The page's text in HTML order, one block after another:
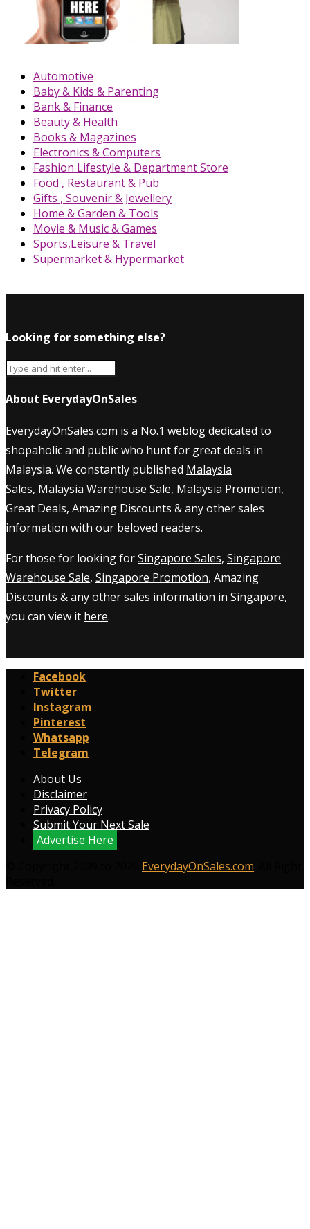
Automotive
Baby & Kids & Parenting
Bank & Finance
Beauty & Health
Books & Magazines
Electronics & Computers
Fashion Lifestyle & Department Store
Food , Restaurant & Pub
Gifts , Souvenir & Jewellery
Home & Garden & Tools
Movie & Music & Games
Sports,Leisure & Travel
Supermarket & Hypermarket
Looking for something else?
About EverydayOnSales
EverydayOnSales.com is a No.1 weblog dedicated to
shopaholic and public who hunt for great deals in
Malaysia. We constantly published Malaysia
Sales, Malaysia Warehouse Sale, Malaysia Promotion,
Great Deals, Amazing Discounts & any other sales
information with our beloved readers.
For those for looking forSingapore Sales, Singapore
Warehouse Sale, Singapore Promotion, Amazing
Discounts & any other sales information in Singapore,
you can view it here.
Facebook
Twitter
Instagram
Pinterest
Whatsapp
Telegram
About Us
Disclaimer
Privacy Policy
Submit Your Next Sale
Advertise Here
EverydayOnSales.com